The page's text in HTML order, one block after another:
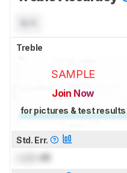
Treble
SAMPLE
Join Now
for pictures & test results
Std. Err.
dB